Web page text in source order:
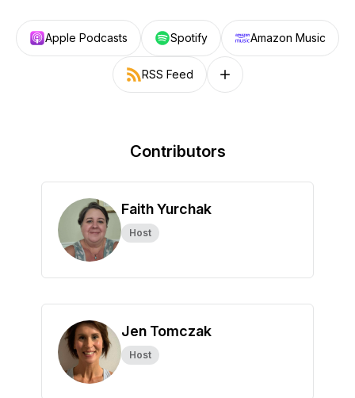
Apple Podcasts Spotify Amazon Music
RSS Feed Follow on other platforms
Contributors
Faith Yurchak
Host
Jen Tomczak
Host